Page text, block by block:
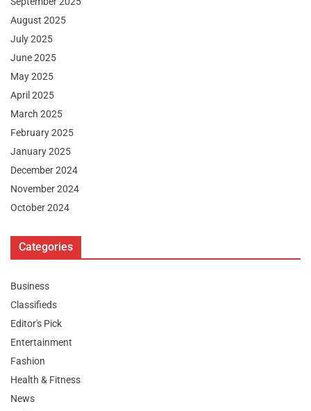
August 2025
July 2025
June 2025
May 2025
April 2025
March 2025
February 2025
January 2025
December 2024
November 2024
October 2024
Categories
Business
Classifieds
Editor's Pick
Entertainment
Fashion
Health & Fitness
News